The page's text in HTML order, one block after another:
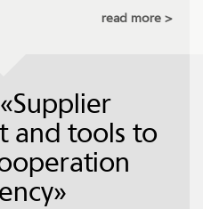
read more
and tools to